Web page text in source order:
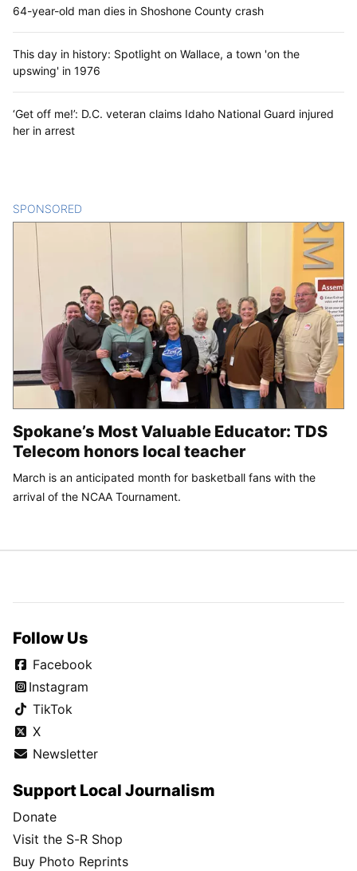
64-year-old man dies in Shoshone County crash
This day in history: Spotlight on Wallace, a town 'on the
upswing' in 1976
‘Get off me!’: D.C. veteran claims Idaho National Guard injured
her in arrest
SPONSORED
Spokane’s Most Valuable Educator: TDS
Telecom honors local teacher
March is an anticipated month for basketball fans with the
arrival of the NCAA Tournament.
Follow Us
Facebook
Instagram
TikTok
X
Newsletter
Support Local Journalism
Donate
Visit the S-R Shop
Buy Photo Reprints